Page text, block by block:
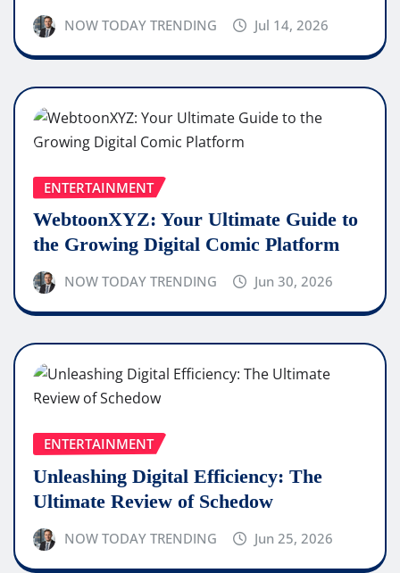
NOW TODAY TRENDING Jul 14, 2026
ENTERTAINMENT
WebtoonXYZ: Your Ultimate Guide to
the Growing Digital Comic Platform
NOW TODAY TRENDING Jun 30, 2026
ENTERTAINMENT
Unleashing Digital Efficiency: The
Ultimate Review of Schedow
NOW TODAY TRENDING Jun 25, 2026